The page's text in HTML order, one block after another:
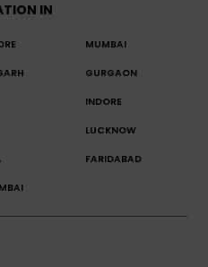
IN
MUMBAI
GURGAON
INDORE
LUCKNOW
FARIDABAD